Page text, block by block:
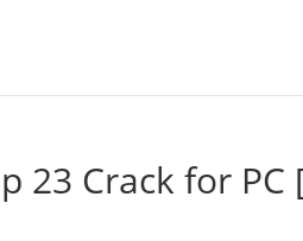
23 Crack for